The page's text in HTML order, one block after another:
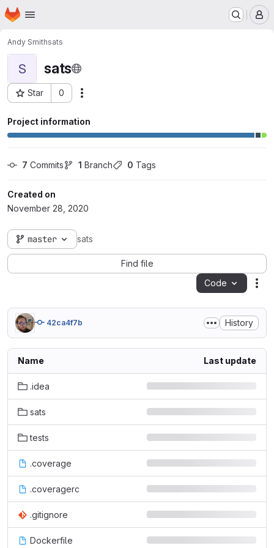
Skip to main content
Homepage
Andy Smithsats
S sats
Star 0
Project ID: 65
Project information
7 Commits 1 Branch 0 Tags
Created on
November 28, 2020
master sats
Find file
Code
42ca4f7b History
Name Last update
.idea
sats
tests
.coverage
.coveragerc
.gitignore
Dockerfile